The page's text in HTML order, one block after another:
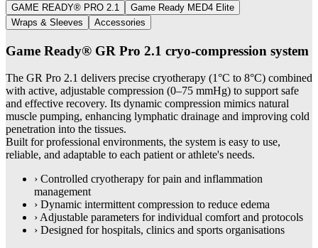
GAME READY® PRO 2.1
Game Ready MED4 Elite
Wraps & Sleeves
Accessories
Game Ready® GR Pro 2.1 cryo-compression system
The GR Pro 2.1 delivers precise cryotherapy (1°C to 8°C) combined
with active, adjustable compression (0–75 mmHg) to support safe
and effective recovery. Its dynamic compression mimics natural
muscle pumping, enhancing lymphatic drainage and improving cold
penetration into the tissues.
Built for professional environments, the system is easy to use,
reliable, and adaptable to each patient or athlete's needs.
› Controlled cryotherapy for pain and inflammation
management
› Dynamic intermittent compression to reduce edema
› Adjustable parameters for individual comfort and protocols
› Designed for hospitals, clinics and sports organisations